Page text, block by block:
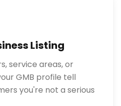
Listing
service areas, or
GMB profile tell
you're not a serious